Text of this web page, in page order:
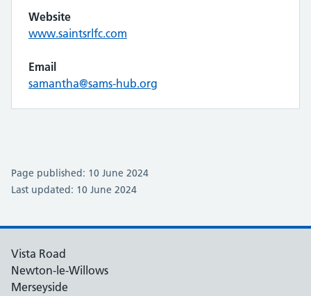
Website
www.saintsrlfc.com
Email
samantha@sams-hub.org
Page published: 10 June 2024
Last updated: 10 June 2024
Vista Road
Newton-le-Willows
Merseyside